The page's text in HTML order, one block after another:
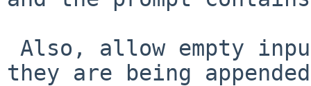
they are being